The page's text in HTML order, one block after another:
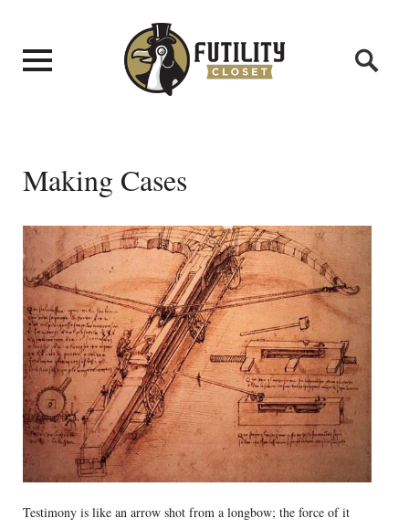
Making Cases
Testimony is like an arrow shot from a longbow; the force of it